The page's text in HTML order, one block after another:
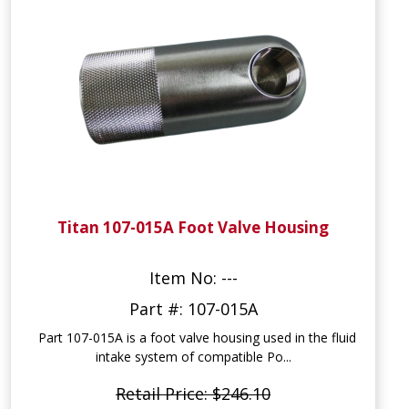
Titan 107-015A Foot Valve Housing
Item No: ---
Part #: 107-015A
Part 107-015A is a foot valve housing used in the fluid
intake system of compatible Po...
Retail Price: $246.10